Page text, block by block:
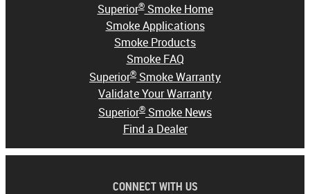
Superior®Smoke Home
Smoke Applications
Smoke Products
Smoke FAQ
Superior® Smoke Warranty
Validate Your Warranty
Superior® Smoke News
Find a Dealer
CONNECT WITH US